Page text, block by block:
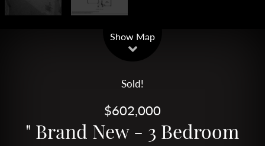
Show Map
Sold!
$602,000
" Brand New - 3 Bedroom